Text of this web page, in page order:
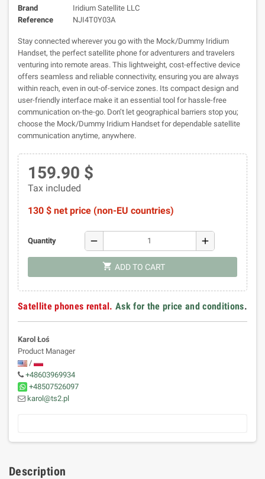
Brand
Iridium Satellite LLC
Reference
NJI4T0Y03A
Stay connected wherever you go with the Mock/Dummy Iridium
Handset, the perfect satellite phone for adventurers and travelers
venturing into remote areas. This lightweight, cost-effective device
offers seamless and reliable connectivity, ensuring you are always
within reach, even in out-of-service zones. Its compact design and
user-friendly interface make it an essential tool for hassle-free
communication on-the-go. Don’t let geographical barriers stop you;
choose the Mock/Dummy Iridium Handset for dependable satellite
communication anytime, anywhere.
159.90 $
Tax included
130 $ net price (non-EU countries)
Quantity remove add
shopping_cart ADD TO CART
Satellite phones rental. Ask for the price and conditions.
Karol Łoś
Product Manager
/
+48603969934
+48507526097
karol@ts2.pl
Description